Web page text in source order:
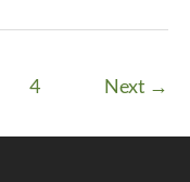
4 Next →